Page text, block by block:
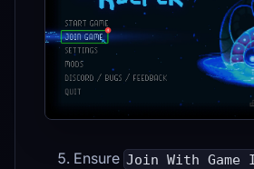
Ensure Join With Game